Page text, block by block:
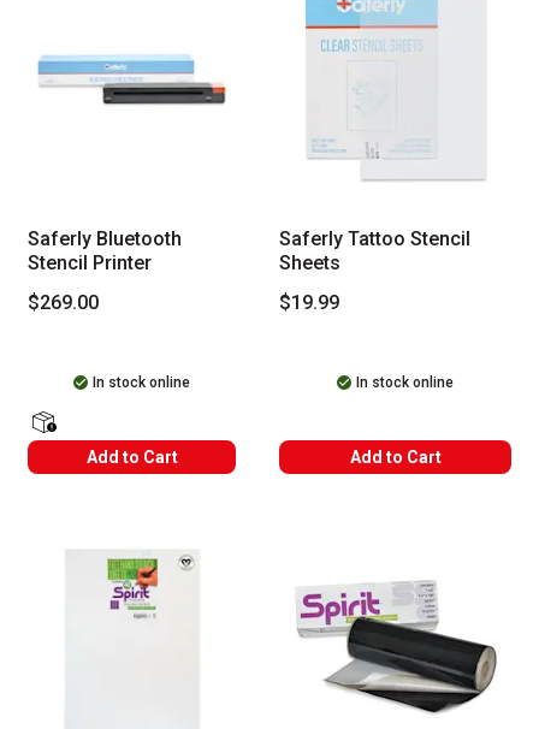
Saferly Bluetooth
Stencil Printer
$269.00
In stock online
shipping Labels
Add to Cart
Saferly Tattoo Stencil
Sheets
$19.99
In stock online
Add to Cart